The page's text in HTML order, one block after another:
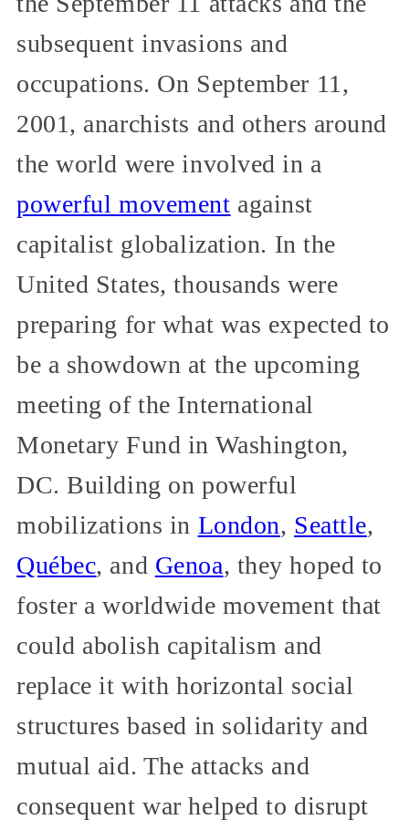
subsequent invasions and
occupations. On September 11,
2001, anarchists and others around
the world were involved in a
powerful movement against
capitalist globalization. In the
United States, thousands were
preparing for what was expected to
be a showdown at the upcoming
meeting of the International
Monetary Fund in Washington,
DC. Building on powerful
mobilizations in London, Seattle,
Québec, and Genoa, they hoped to
foster a worldwide movement that
could abolish capitalism and
replace it with horizontal social
structures based in solidarity and
mutual aid. The attacks and
consequent war helped to disrupt